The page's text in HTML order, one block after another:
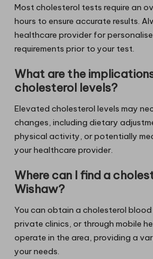
Most cholesterol tests require an
hours to ensure accurate results.
healthcare provider for
requirements prior to your test.
What are the
cholesterol levels?
Elevated cholesterol levels may
changes, including dietary
physical activity, or potentially
your healthcare provider.
Where can I find a
Wishaw?
You can obtain a cholesterol
private clinics, or through mobile
operate in the area, providing a
your needs.